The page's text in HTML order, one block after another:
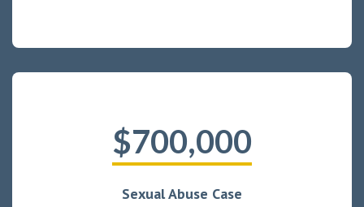
$700,000
Sexual Abuse Case